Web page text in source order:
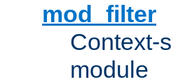
mod_filter
Context-
module